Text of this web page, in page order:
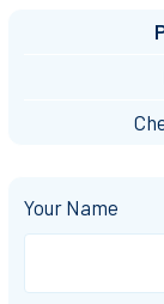
Your Name